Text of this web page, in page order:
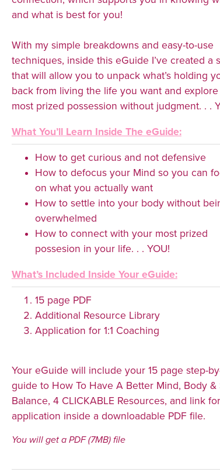
and what is best for you!
With my simple breakdowns and easy-to-use
techniques, inside this eGuide I’ve created a
that will allow you to unpack what’s holding
back from living the life you want and
most prized possession without judgment. . .
What You’ll Learn Inside The eGuide:
How to get curious and not defensive
How to defocus your Mind so you can
on what you actually want
How to settle into your body without
overwhelmed
How to connect with your most prized
possesion in your life. . . YOU!
What’s Included Inside Your eGuide:
15 page PDF
Additional Resource Library
Application for 1:1 Coaching
Your eGuide will include your 15 page step-
guide to How To Have A Better Mind, Body &
Balance, 4 CLICKABLE Resources, and link for
application inside a downloadable PDF file.
You will get a PDF(7MB)file